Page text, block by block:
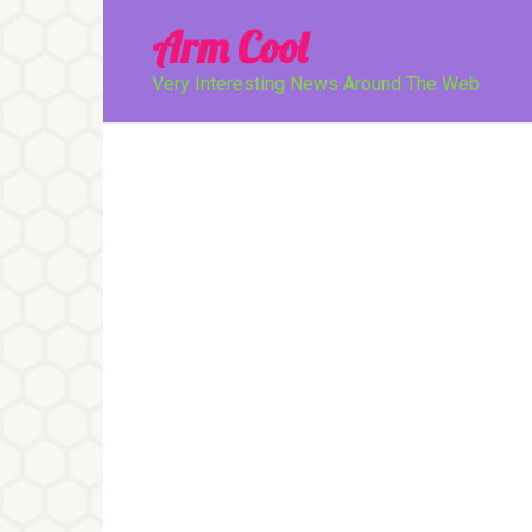
Arm Cool
Very Interesting News Around The Web